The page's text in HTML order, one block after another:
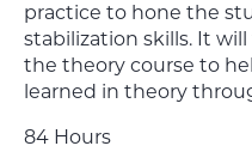
practice to hone the
stabilization skills. It
the theory course to
learned in theory
84 Hours